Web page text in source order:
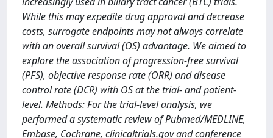
While this may expedite drug approval and decrease
costs, surrogate endpoints may not always correlate
with an overall survival (OS) advantage. We aimed to
explore the association of progression-free survival
(PFS), objective response rate (ORR) and disease
control rate (DCR) with OS at the trial- and patient-
level. Methods: For the trial-level analysis, we
performed a systematic review of Pubmed/MEDLINE,
Embase, Cochrane, clinicaltrials.gov and conference